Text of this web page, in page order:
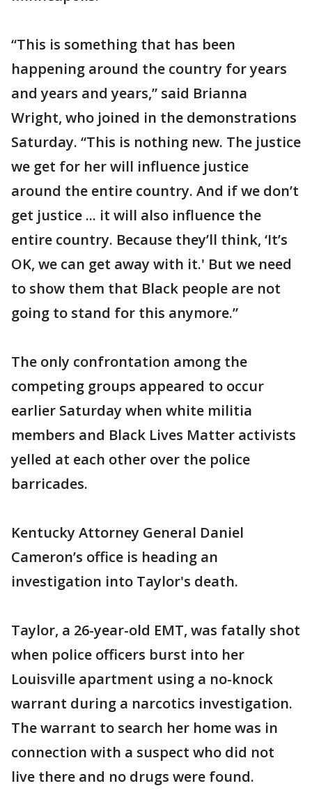
“This is something that has been
happening around the country for years
and years and years,” said Brianna
Wright, who joined in the demonstrations
Saturday. “This is nothing new. The justice
we get for her will influence justice
around the entire country. And if we don’t
get justice ... it will also influence the
entire country. Because they’ll think, ‘It’s
OK, we can get away with it.' But we need
to show them that Black people are not
going to stand for this anymore.”
The only confrontation among the
competing groups appeared to occur
earlier Saturday when white militia
members and Black Lives Matter activists
yelled at each other over the police
barricades.
Kentucky Attorney General Daniel
Cameron’s office is heading an
investigation into Taylor's death.
Taylor, a 26-year-old EMT, was fatally shot
when police officers burst into her
Louisville apartment using a no-knock
warrant during a narcotics investigation.
The warrant to search her home was in
connection with a suspect who did not
live there and no drugs were found.